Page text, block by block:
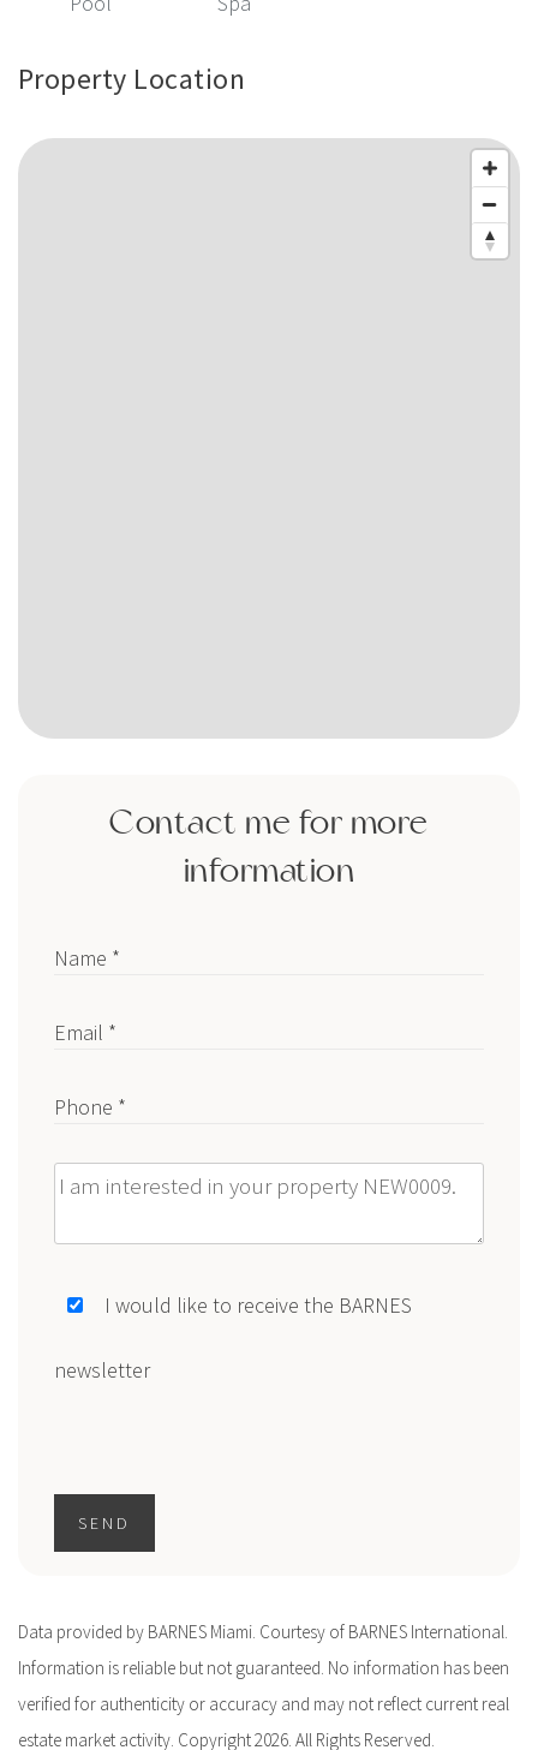
Property Location
Contact me for more
information
Name *
Email *
Phone *
Message
I would like to receive the BARNES
newsletter
SEND
Data provided by BARNES Miami. Courtesy of BARNES International.
Information is reliable but not guaranteed. No information has been
verified for authenticity or accuracy and may not reflect current real
estate market activity. Copyright 2026. All Rights Reserved.